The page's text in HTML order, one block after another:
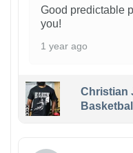
Good predictable
you!
1 year ago
Christian